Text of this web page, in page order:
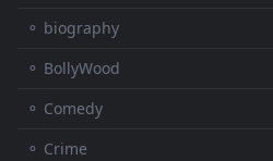
⚬ biography
⚬ BollyWood
⚬ Comedy
⚬ Crime